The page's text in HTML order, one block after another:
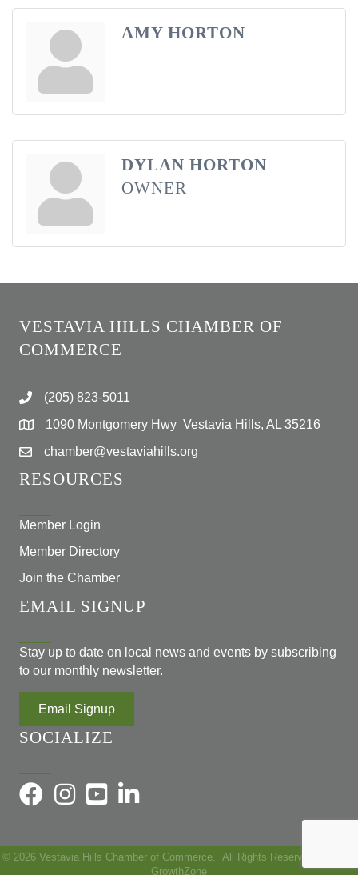
AMY HORTON
DYLAN HORTON
OWNER
VESTAVIA HILLS CHAMBER OF
COMMERCE
(205) 823-5011
1090 Montgomery Hwy Vestavia Hills, AL 35216
chamber@vestaviahills.org
RESOURCES
Member Login
Member Directory
Join the Chamber
EMAIL SIGNUP
Stay up to date on local news and events by subscribing
to our monthly newsletter.
Email Signup
SOCIALIZE
© 2026 Vestavia Hills Chamber of Commerce. All Rights Reserved | Site by
GrowthZone